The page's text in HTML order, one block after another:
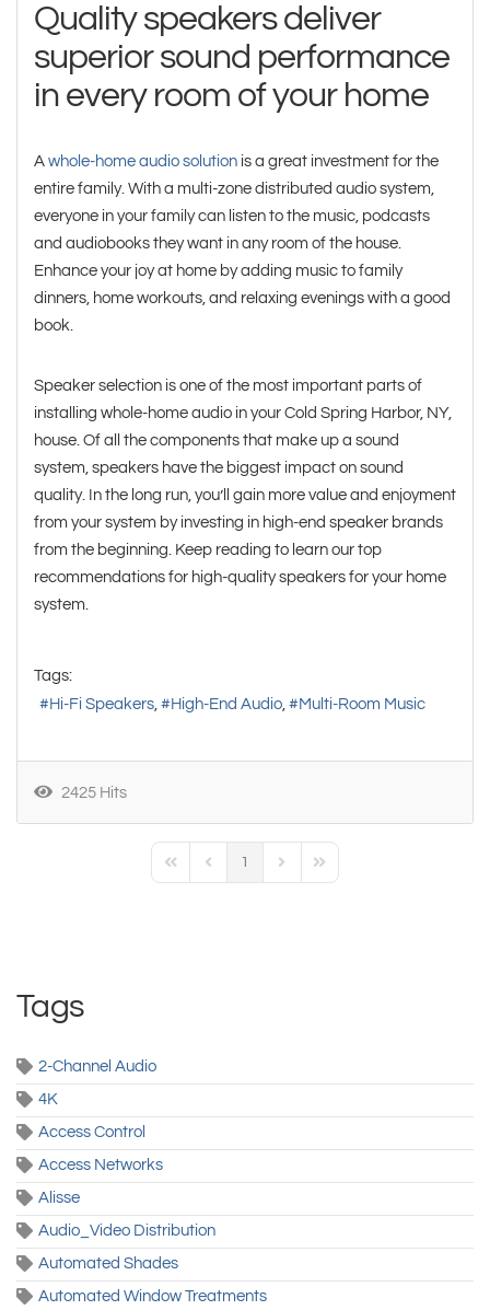
Quality speakers deliver
superior sound performance
in every room of your home
A whole-home audio solution is a great investment for the
entire family. With a multi-zone distributed audio system,
everyone in your family can listen to the music, podcasts
and audiobooks they want in any room of the house.
Enhance your joy at home by adding music to family
dinners, home workouts, and relaxing evenings with a good
book.
Speaker selection is one of the most important parts of
installing whole-home audio in your Cold Spring Harbor, NY,
house. Of all the components that make up a sound
system, speakers have the biggest impact on sound
quality. In the long run, you’ll gain more value and enjoyment
from your system by investing in high-end speaker brands
from the beginning. Keep reading to learn our top
recommendations for high-quality speakers for your home
system.
Tags:
Hi-Fi Speakers
High-End Audio Multi-Room Music
2425 Hits
First PagePrevious Page
1
Next PageLast Page
Tags
2-Channel Audio
4K
Access Control
Access Networks
Alisse
Audio_Video Distribution
Automated Shades
Automated Window Treatments